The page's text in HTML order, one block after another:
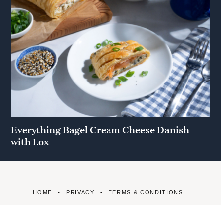
Everything Bagel Cream Cheese Danish
with Lox
HOME PRIVACY TERMS & CONDITIONS